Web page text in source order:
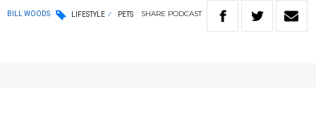
BILL WOODS LIFESTYLE PETS SHARE PODCAST